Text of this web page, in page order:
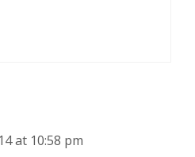
at 10:58 pm